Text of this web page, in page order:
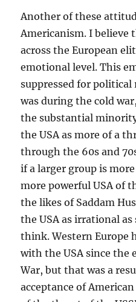
Another of these
Americanism. I believe
across the European
emotional level. This
suppressed for political
was during the cold
the substantial
the USA as more of a
through the 60s and
if a larger group is
more powerful USA of
the likes of Saddam
the USA as irrational
think. Western Europe
with the USA since the
War, but that was a
acceptance of